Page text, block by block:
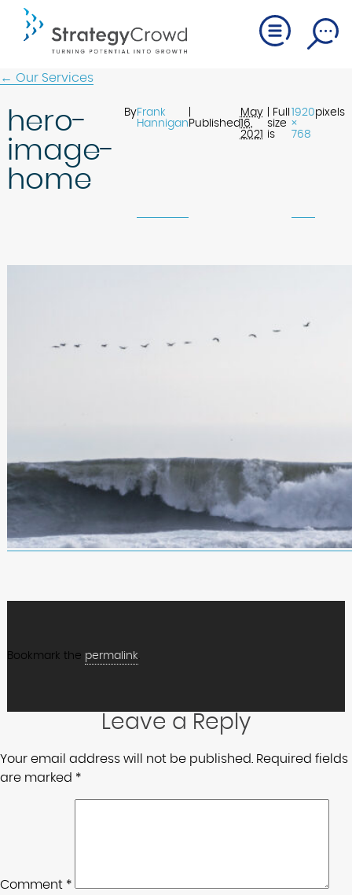
← Our Services
hero-
image-
home
ByFrank
Hannigan Published
May
16,
2021
| Full
size
is
1920
×
768
pixels
Bookmark the permalink.
Leave a Reply
Your email address will not be published.
Required fields
are marked *
Comment *